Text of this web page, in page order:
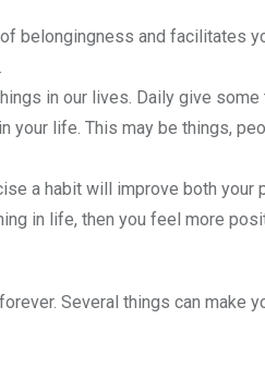
belongingness and facilitates
in our lives. Daily give some
your life. This may be things,
a habit will improve both your
in life, then you feel more
Several things can make